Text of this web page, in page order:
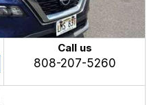
Call us
808-207-5260